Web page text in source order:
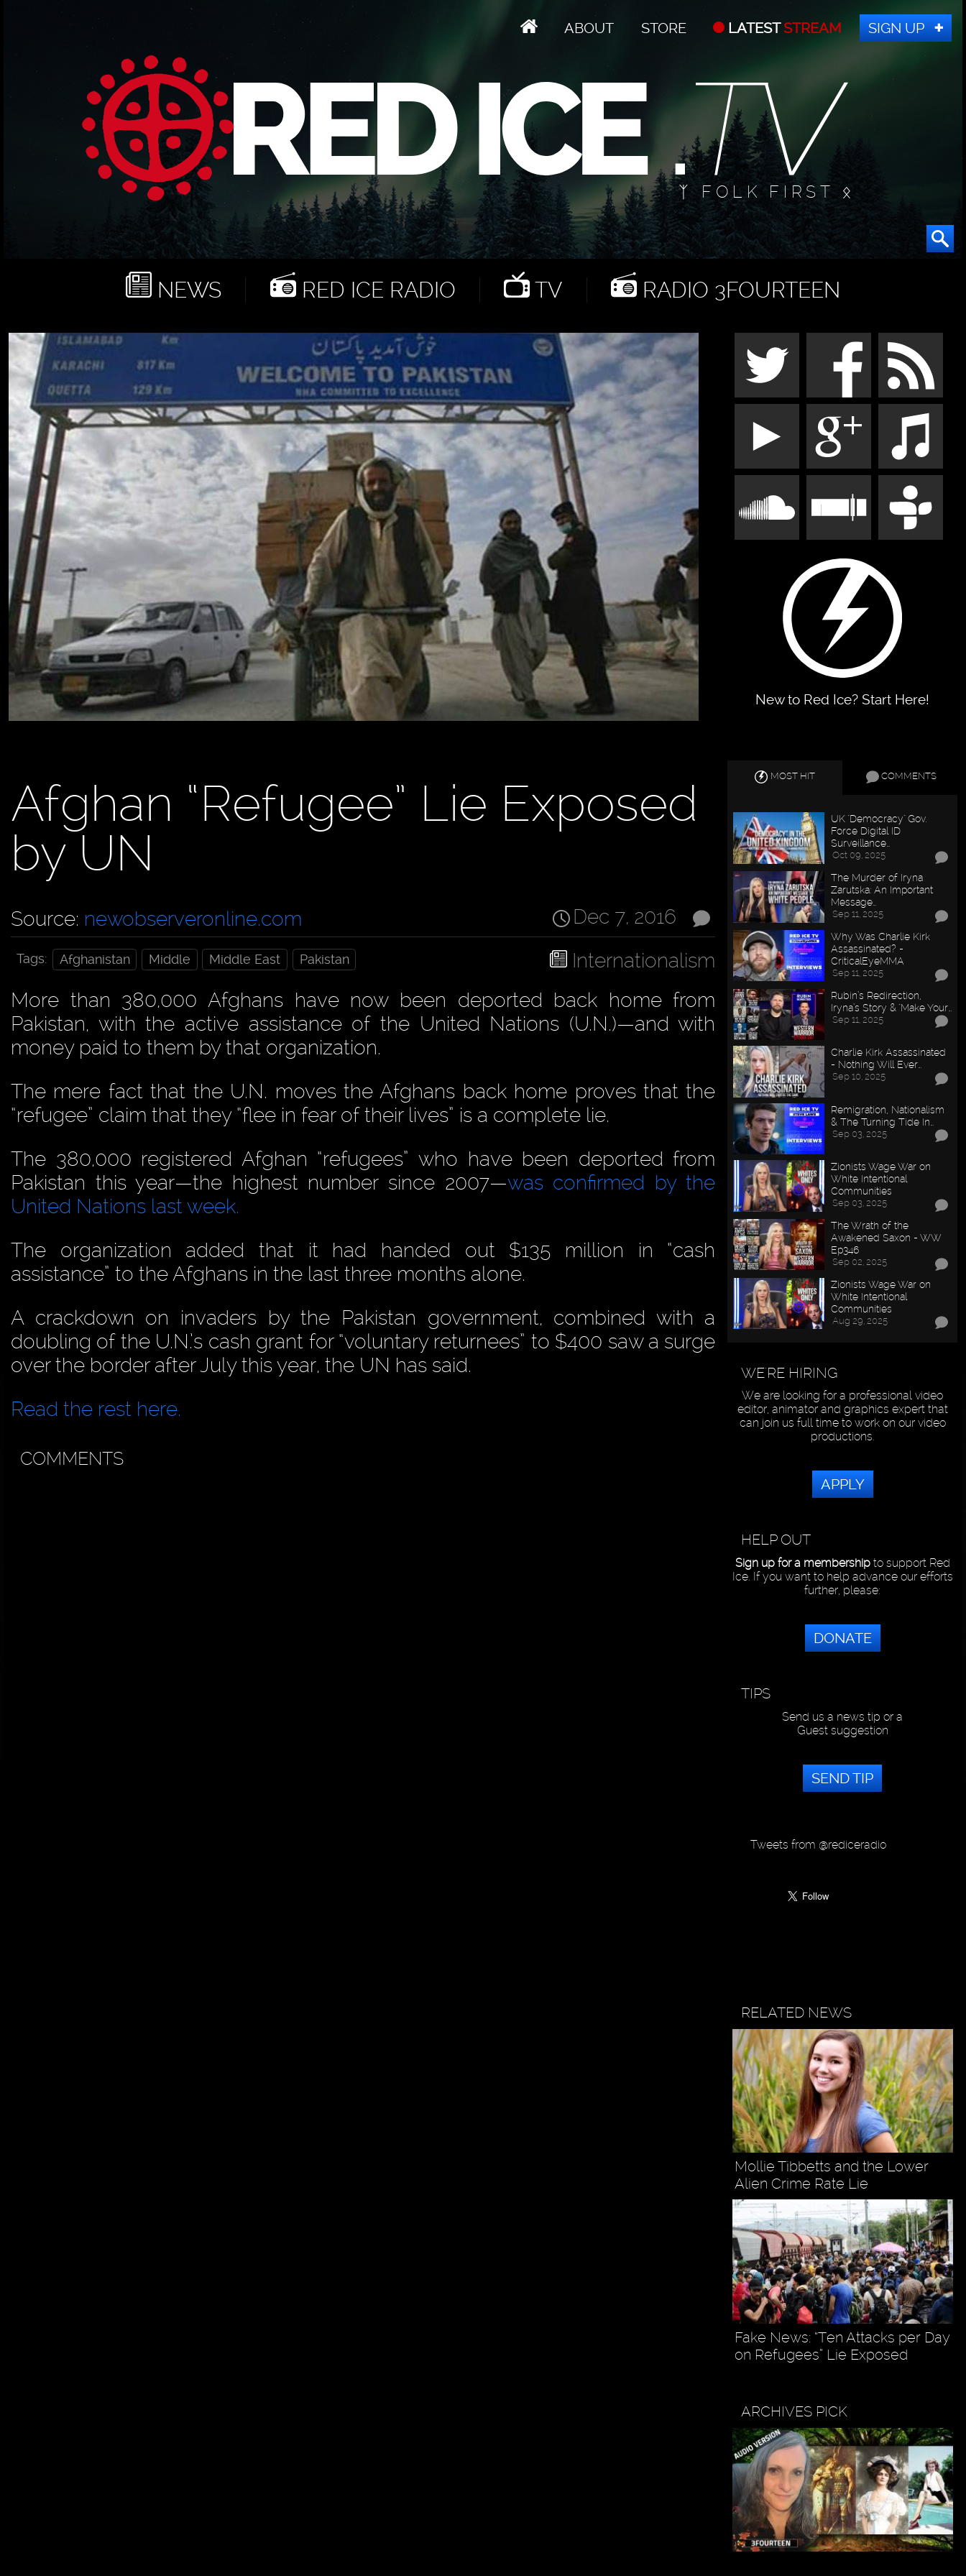
ABOUT STORE LATESTSTREAM SIGN UP
ᛉ FOLK FIRST ᛟ
NEWS RED ICE RADIO TV RADIO 3FOURTEEN
New to Red Ice? Start Here!
Afghan “Refugee” Lie Exposed
by UN
Dec 7, 2016
Source: newobserveronline.com
Internationalism
Tags: Afghanistan Middle Middle East Pakistan
More than 380,000 Afghans have now been deported back home from
Pakistan, with the active assistance of the United Nations (U.N.)—and with
money paid to them by that organization.
The mere fact that the U.N. moves the Afghans back home proves that the
“refugee” claim that they “flee in fear of their lives” is a complete lie.
The 380,000 registered Afghan “refugees” who have been deported from
Pakistan this year—the highest number since 2007—was confirmed by the
United Nations last week.
The organization added that it had handed out $135 million in “cash
assistance” to the Afghans in the last three months alone.
A crackdown on invaders by the Pakistan government, combined with a
doubling of the U.N.’s cash grant for “voluntary returnees” to $400 saw a surge
over the border after July this year, the UN has said.
Read the rest here.
COMMENTS
MOST HIT COMMENTS
UK "Democracy" Gov.
Force Digital ID
Surveillance…
Oct 09, 2025
The Murder of Iryna
Zarutska: An Important
Message…
Sep 11, 2025
Why Was Charlie Kirk
Assassinated? -
CriticalEyeMMA
Sep 11, 2025
Rubin’s Redirection,
Iryna’s Story & "Make Your…
Sep 11, 2025
Charlie Kirk Assassinated
- Nothing Will Ever…
Sep 10, 2025
Remigration, Nationalism
& The Turning Tide In…
Sep 03, 2025
Zionists Wage War on
White Intentional
Communities
Sep 03, 2025
The Wrath of the
Awakened Saxon - WW
Ep346
Sep 02, 2025
Zionists Wage War on
White Intentional
Communities
Aug 29, 2025
WE'RE HIRING
We are looking for a professional video
editor, animator and graphics expert that
can join us full time to work on our video
productions.
APPLY
HELP OUT
Sign up for a membershipto support Red
Ice. If you want to help advance our efforts
further, please:
DONATE
TIPS
Send us a news tip or a
Guest suggestion
SEND TIP
Tweets from @rediceradio
RELATED NEWS
Mollie Tibbetts and the Lower
Alien Crime Rate Lie
Fake News: “Ten Attacks per Day
on Refugees” Lie Exposed
ARCHIVES PICK